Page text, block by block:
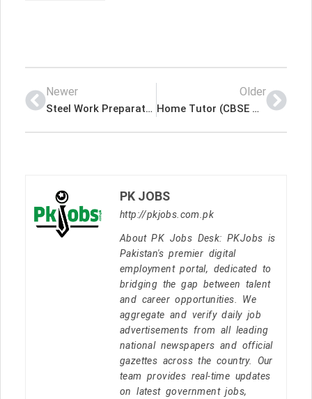
Newer
Steel Work Preparator Latest Job In Qatar
Older
Home Tutor (CBSE Grade 11/12) Latest Job In Qatar
PK JOBS
http://pkjobs.com.pk
About PK Jobs Desk: PKJobs is
Pakistan's premier digital
employment portal, dedicated to
bridging the gap between talent
and career opportunities. We
aggregate and verify daily job
advertisements from all leading
national newspapers and official
gazettes across the country. Our
team provides real-time updates
on latest government jobs,